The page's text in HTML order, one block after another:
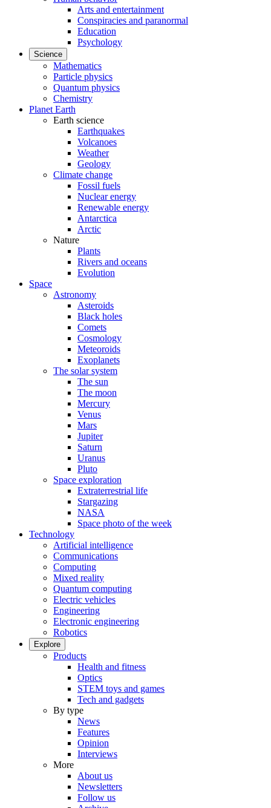
Arts and entertainment
Conspiracies and paranormal
Education
Psychology
Science
Mathematics
Particle physics
Quantum physics
Chemistry
Planet Earth
Earth science
Earthquakes
Volcanoes
Weather
Geology
Climate change
Fossil fuels
Nuclear energy
Renewable energy
Antarctica
Arctic
Nature
Plants
Rivers and oceans
Evolution
Space
Astronomy
Asteroids
Black holes
Comets
Cosmology
Meteoroids
Exoplanets
The solar system
The sun
The moon
Mercury
Venus
Mars
Jupiter
Saturn
Uranus
Pluto
Space exploration
Extraterrestrial life
Stargazing
NASA
Space photo of the week
Technology
Artificial intelligence
Communications
Computing
Mixed reality
Quantum computing
Electric vehicles
Engineering
Electronic engineering
Robotics
Explore
Products
Health and fitness
Optics
STEM toys and games
Tech and gadgets
By type
News
Features
Opinion
Interviews
More
About us
Newsletters
Follow us